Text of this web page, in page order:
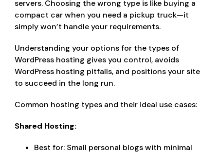
servers. Choosing the wrong type is like buying a
compact car when you need a pickup truck—it
simply won’t handle your requirements.
Understanding your options for the types of
WordPress hosting gives you control, avoids
WordPress hosting pitfalls, and positions your site
to succeed in the long run.
Common hosting types and their ideal use cases:
Shared Hosting:
Best for: Small personal blogs with minimal